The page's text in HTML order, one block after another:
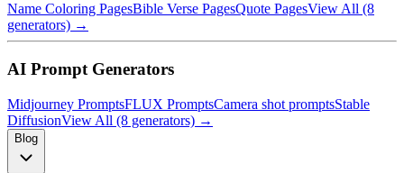
Name Coloring PagesBible Verse PagesQuote PagesView All (8
generators) →
AI Prompt Generators
Midjourney PromptsFLUX PromptsCamera shot promptsStable
DiffusionView All (8 generators) →
Blog